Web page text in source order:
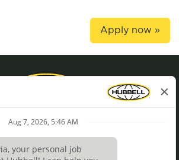
Apply now »
Terms of Use